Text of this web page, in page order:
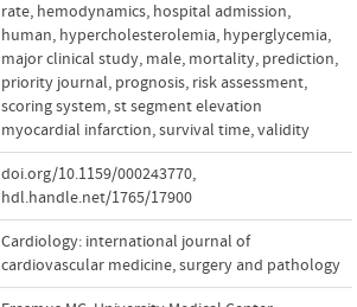
rate, hemodynamics, hospital admission,
human, hypercholesterolemia, hyperglycemia,
major clinical study, male, mortality, prediction,
priority journal, prognosis, risk assessment,
scoring system,st segment elevation
myocardial infarction,survival time,validity
doi.org/10.1159/000243770,
hdl.handle.net/1765/17900
Cardiology: international journal of
cardiovascular medicine, surgery and pathology